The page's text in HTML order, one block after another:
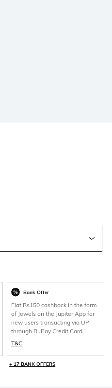
Bank Offer
Flat Rs150 cashback in the form
of Jewels on the Jupiter App for
new users transacting via UPI
through RuPay Credit Card
T&C
+ 17 BANK OFFERS